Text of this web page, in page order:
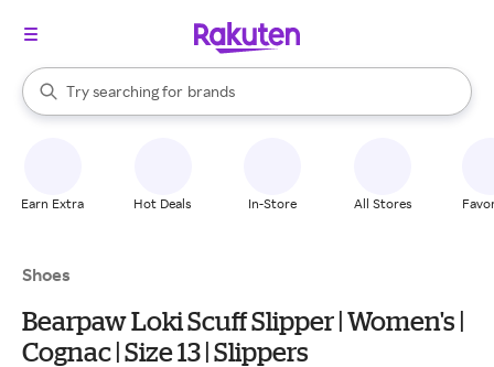
Search Rakuten
Try searching for
stores
brands
groceries
When autocomplete results are available, use the up and down
Earn Extra Hot Deals In-Store All Stores
Shoes
Bearpaw Loki Scuff Slipper | Women's |
Cognac | Size 13 | Slippers